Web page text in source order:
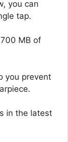
you can
tap.
MB of
you prevent
in the latest